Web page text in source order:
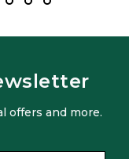
offers and more.